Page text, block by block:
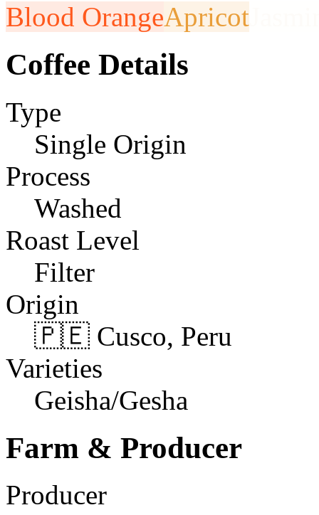
Blood OrangeApricot
Coffee Details
Type
Single Origin
Process
Washed
Roast Level
Filter
Origin
🇵🇪 Cusco, Peru
Varieties
Geisha/Gesha
Farm & Producer
Producer